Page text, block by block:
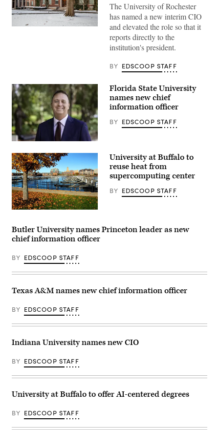
the
University
of
Rochester
in
New
York.
(Getty
Images)
The University of Rochester
has named a new interim CIO
and elevated the role so that it
reports directly to the
institution's president.
BY EDSCOOP STAFF
Jonathan
Fozard
(Florida
State
University)
Florida State University
names new chief
information officer
BY EDSCOOP STAFF
(Denis
Jr.
/
Getty
University at Buffalo to
reuse heat from
supercomputing center
BY EDSCOOP STAFF
Butler University names Princeton leader as new
chief information officer
BY EDSCOOP STAFF
Texas A&M names new chief information officer
BY EDSCOOP STAFF
Indiana University names new CIO
BY EDSCOOP STAFF
University at Buffalo to offer AI-centered degrees
BY EDSCOOP STAFF